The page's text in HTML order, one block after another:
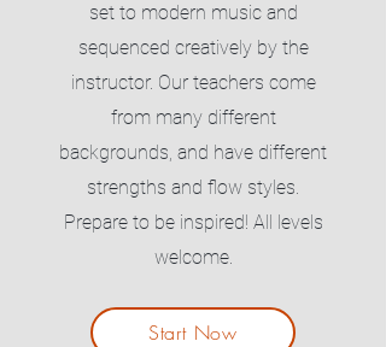
set to modern music and
sequenced creatively by the
instructor. Our teachers come
from many different
backgrounds, and have different
strengths and flow styles.
Prepare to be inspired! All levels
welcome.
Start Now